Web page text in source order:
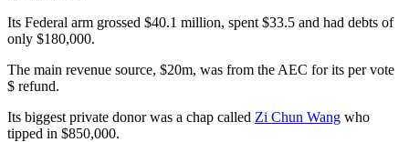
Its Federal arm grossed $40.1 million, spent $33.5 and had debts of
only $180,000.
The main revenue source, $20m, was from the AEC for its per vote
$ refund.
Its biggest private donor was a chap called Zi Chun Wang who
tipped in $850,000.